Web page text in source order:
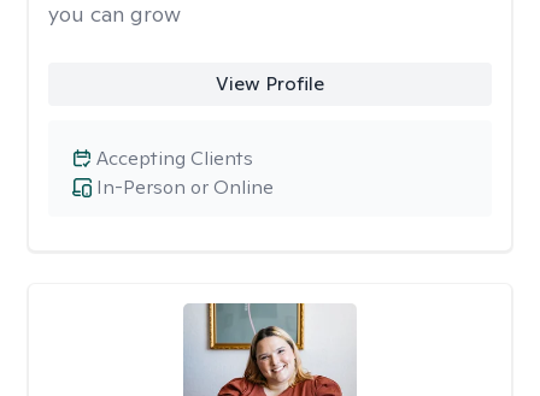
you can grow
View Profile
In-Person or Online
Accepting Clients